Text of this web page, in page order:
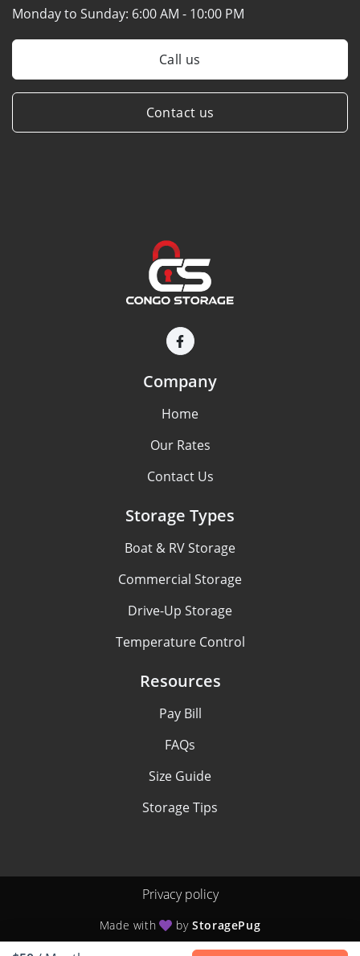
Monday to Sunday: 6:00 AM - 10:00 PM
Call us
Contact us
Company
Home
Our Rates
Contact Us
Storage Types
Boat & RV Storage
Commercial Storage
Drive-Up Storage
Temperature Control
Resources
Pay Bill
FAQs
Size Guide
Storage Tips
Privacy policy
Made with byStoragePug